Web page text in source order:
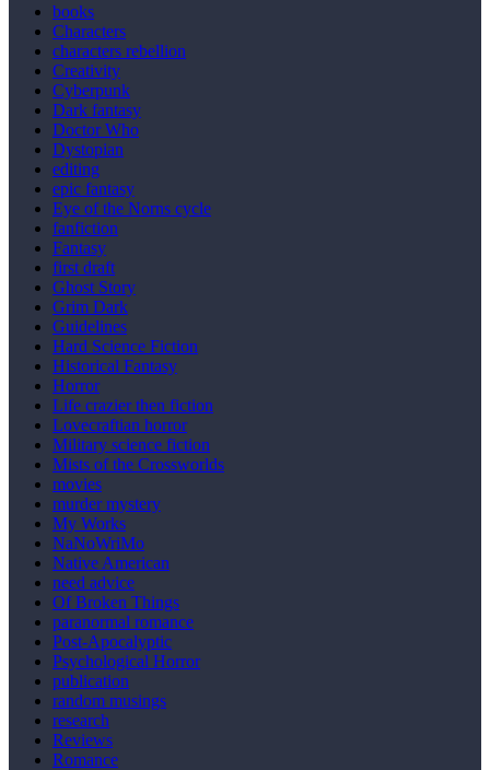
books
Characters
characters rebellion
Creativity
Cyberpunk
Dark fantasy
Doctor Who
Dystopian
editing
epic fantasy
Eye of the Norns cycle
fanfiction
Fantasy
first draft
Ghost Story
Grim Dark
Guidelines
Hard Science Fiction
Historical Fantasy
Horror
Life crazier then fiction
Lovecraftian horror
Military science fiction
Mists of the Crossworlds
movies
murder mystery
My Works
NaNoWriMo
Native American
need advice
Of Broken Things
paranormal romance
Post-Apocalyptic
Psychological Horror
publication
random musings
research
Reviews
Romance